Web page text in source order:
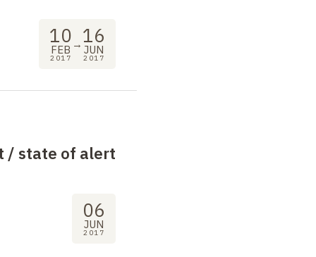
10
FEB
2017
→ 16
JUN
2017
/ state of alert
06
JUN
2017